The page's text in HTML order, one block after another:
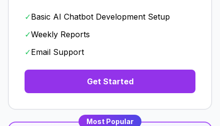
✓Basic AI Chatbot Development Setup
✓Weekly Reports
✓Email Support
Get Started
Most Popular